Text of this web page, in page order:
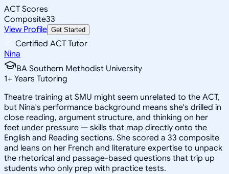
ACT Scores
Composite33
View Profile Get Started
Certified ACT Tutor
Nina
BA Southern Methodist University
1+ Years Tutoring
Theatre training at SMU might seem unrelated to the ACT,
but Nina's performance background means she's drilled in
close reading, argument structure, and thinking on her
feet under pressure — skills that map directly onto the
English and Reading sections. She scored a 33 composite
and leans on her French and literature expertise to unpack
the rhetorical and passage-based questions that trip up
students who only prep with practice tests.